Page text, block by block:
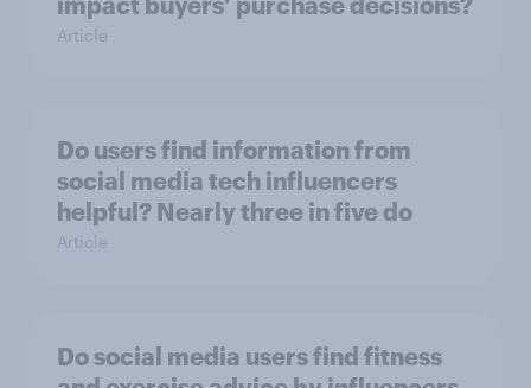
Article
Do users find information from
social media tech influencers
helpful? Nearly three in five do
Article
Do social media users find fitness